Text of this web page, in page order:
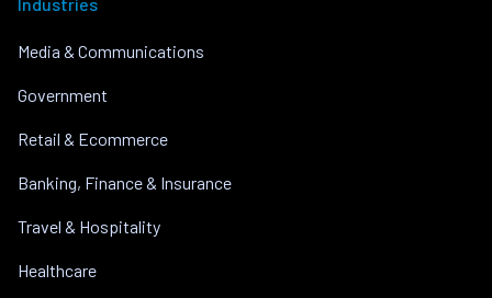
Media & Communications
Government
Retail & Ecommerce
Banking, Finance & Insurance
Travel & Hospitality
Healthcare